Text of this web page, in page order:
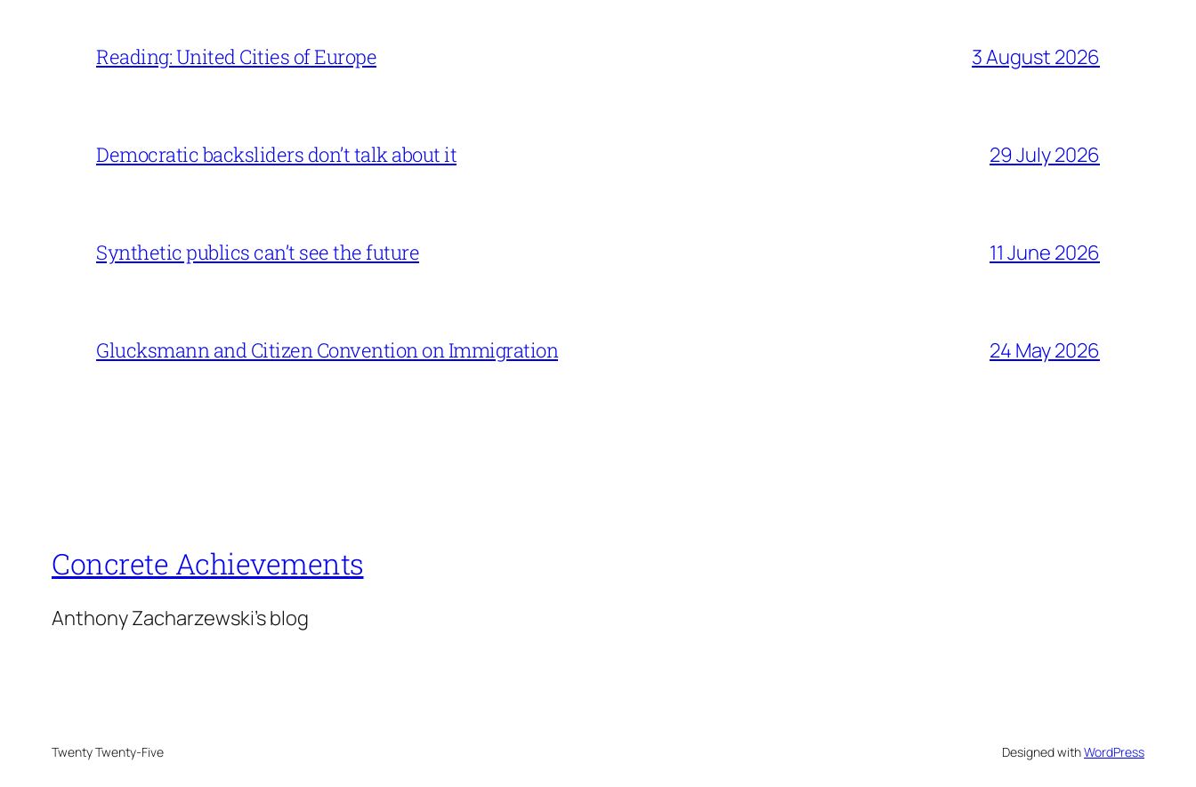
Reading: United Cities of Europe 3 August 2026
Democratic backsliders don’t talk about it 29 July 2026
Synthetic publics can’t see the future 11 June 2026
Glucksmann and Citizen Convention on Immigration 24 May 2026
Concrete Achievements
Anthony Zacharzewski's blog
Twenty Twenty-Five Designed withWordPress